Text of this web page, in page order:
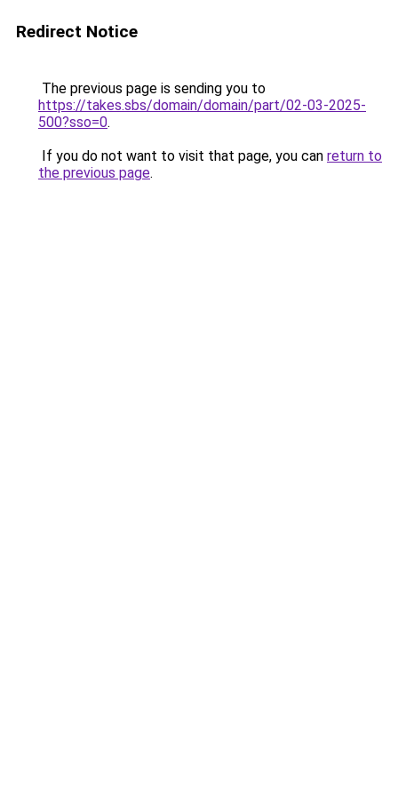
Redirect Notice
The previous page is sending you to
https://takes.sbs/domain/domain/part/02-03-2025-
500?sso=0.
If you do not want to visit that page, you can return to
the previous page.